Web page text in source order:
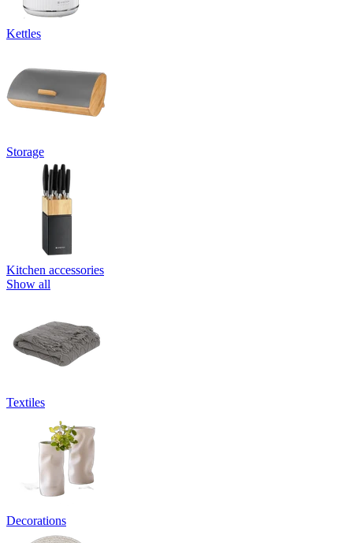
Kettles
Storage
Kitchen accessories
Show all
Textiles
Decorations